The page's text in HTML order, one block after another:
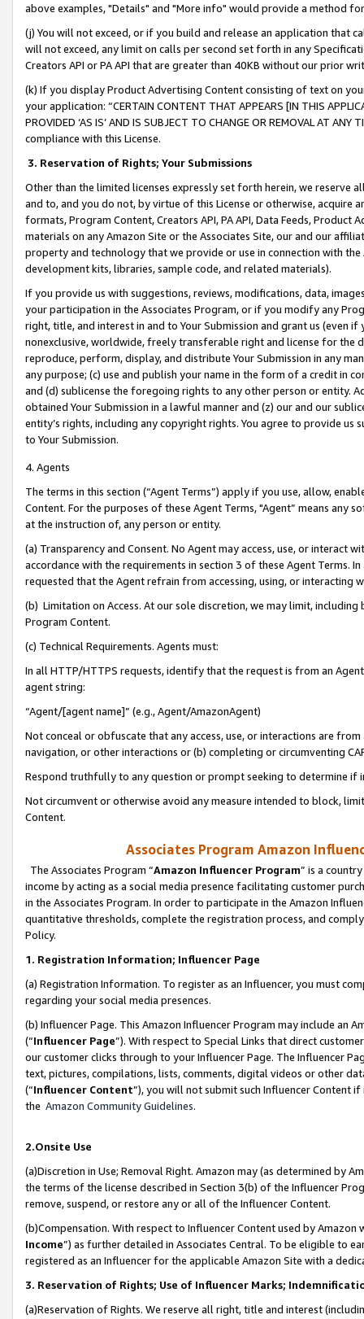
above examples, "Details" and "More info" would provide a method
(j) You will not exceed, or if you build and release an application that
will not exceed, any limit on calls per second set forth in any
Creators API or PA API that are greater than 40KB without our prior
(k) If you display Product Advertising Content consisting of text on
your application: “CERTAIN CONTENT THAT APPEARS [IN THIS
PROVIDED ‘AS IS’ AND IS SUBJECT TO CHANGE OR REMOVAL AT
compliance with this License.
3. Reservation of Rights; Your Submissions
Other than the limited licenses expressly set forth herein, we
and to, and you do not, by virtue of this License or otherwise, acquire
formats, Program Content, Creators API, PA API, Data Feeds,
materials on any Amazon Site or the Associates Site, our and our
property and technology that we provide or use in connection with
development kits, libraries, sample code, and related materials).
If you provide us with suggestions, reviews, modifications, data,
your participation in the Associates Program, or if you modify any
right, title, and interest in and to Your Submission and grant us (even
nonexclusive, worldwide, freely transferable right and license for
reproduce, perform, display, and distribute Your Submission in any
any purpose; (c) use and publish your name in the form of a credit in
and (d) sublicense the foregoing rights to any other person or entity.
obtained Your Submission in a lawful manner and (z) our and our
entity’s rights, including any copyright rights. You agree to provide us
to Your Submission.
4. Agents
The terms in this section (“Agent Terms”) apply if you use, allow,
Content. For the purposes of these Agent Terms, "Agent” means
at the instruction of, any person or entity.
(a) Transparency and Consent. No Agent may access, use, or
accordance with the requirements in section 3 of these Agent Terms.
requested that the Agent refrain from accessing, using, or interacting
(b) Limitation on Access. At our sole discretion, we may limit,
Program Content.
(c) Technical Requirements. Agents must:
In all HTTP/HTTPS requests, identify that the request is from an
agent string:
“Agent/[agent name]” (e.g., Agent/AmazonAgent)
Not conceal or obfuscate that any access, use, or interactions are
navigation, or other interactions or (b) completing or circumventing
Respond truthfully to any question or prompt seeking to determine if
Not circumvent or otherwise avoid any measure intended to block,
Content.
Associates Program Amazon
The Associates Program “Amazon Influencer Program” is a
income by acting as a social media presence facilitating customer
in the Associates Program. In order to participate in the Amazon
quantitative thresholds, complete the registration process, and
Policy.
1. Registration Information; Influencer Page
(a) Registration Information. To register as an Influencer, you must
regarding your social media presences.
(b) Influencer Page. This Amazon Influencer Program may include an
(“Influencer Page”). With respect to Special Links that direct
our customer clicks through to your Influencer Page. The Influencer
text, pictures, compilations, lists, comments, digital videos or other
(“Influencer Content”), you will not submit such Influencer Content
the Amazon Community Guidelines.
2.Onsite Use
(a)Discretion in Use; Removal Right. Amazon may (as determined by
the terms of the license described in Section 3(b) of the Influencer
remove, suspend, or restore any or all of the Influencer Content.
(b)Compensation. With respect to Influencer Content used by
Income”) as further detailed in Associates Central. To be eligible to
registered as an Influencer for the applicable Amazon Site with a
3. Reservation of Rights; Use of Influencer Marks;
(a)Reservation of Rights. We reserve all right, title and interest